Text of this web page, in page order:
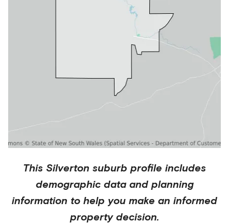
This Silverton suburb profile includes
demographic data and planning
information to help you make an informed
property decision.